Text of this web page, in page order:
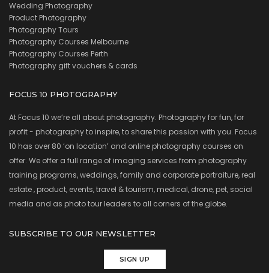
Wedding Photography
Product Photography
Photography Tours
Photography Courses Melbourne
Photography Courses Perth
Photography gift vouchers & cards
FOCUS 10 PHOTOGRAPHY
At Focus 10 we’re all about photography. Photography for fun, for
profit - photography to inspire, to share this passion with you. Focus
10 has over 80 ‘on location’ and online photography courses on
offer. We offer a full range of imaging services from photography
training programs, weddings, family and corporate portraiture, real
estate , product, events, travel & tourism, medical, drone, pet, social
media and as photo tour leaders to all corners of the globe.
SUBSCRIBE TO OUR NEWSLETTER
SIGN UP